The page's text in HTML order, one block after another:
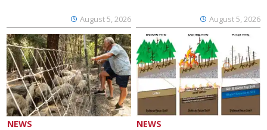
August 5, 2026 August 5, 2026
NEWS NEWS